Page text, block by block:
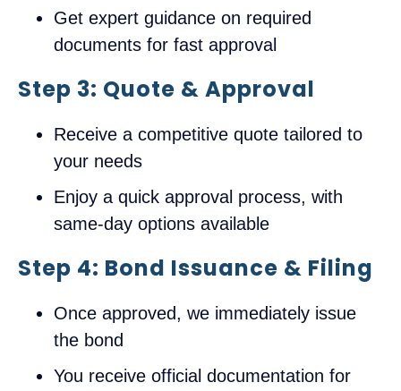
Get expert guidance on required
documents for fast approval
Step 3: Quote & Approval
Receive a competitive quote tailored to
your needs
Enjoy a quick approval process, with
same-day options available
Step 4: Bond Issuance & Filing
Once approved, we immediately issue
the bond
You receive official documentation for